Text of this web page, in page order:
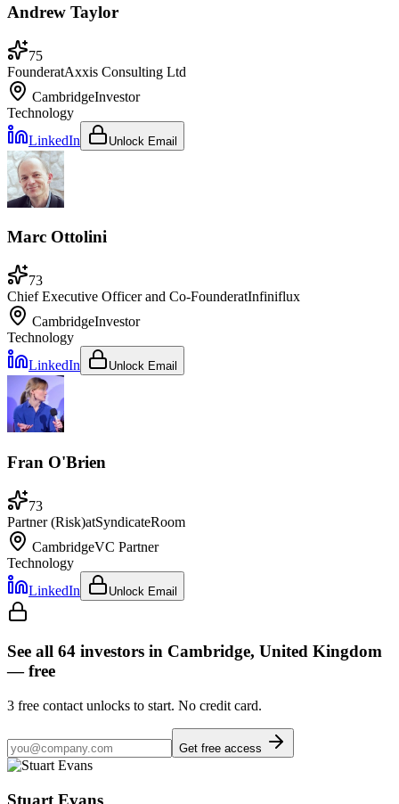
Andrew Taylor
75
FounderatAxxis Consulting Ltd
CambridgeInvestor
Technology
LinkedIn
Unlock Email
Marc Ottolini
73
Chief Executive Officer and Co-FounderatInfiniflux
CambridgeInvestor
Technology
LinkedIn
Unlock Email
Fran O'Brien
73
Partner (Risk)atSyndicateRoom
CambridgeVC Partner
Technology
LinkedIn
Unlock Email
See all 64 investors in Cambridge, United Kingdom
— free
3 free contact unlocks to start. No credit card.
Get free access
Stuart Evans